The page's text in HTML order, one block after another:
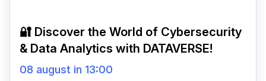
🔐 Discover the World of Cybersecurity
& Data Analytics with DATAVERSE!
08 august in 13:00